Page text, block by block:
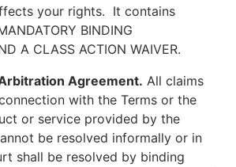
your rights. It contains
BINDING
A CLASS ACTION WAIVER.
Agreement. All claims
with the Terms or the
or service provided by the
be resolved informally or in
shall be resolved by binding